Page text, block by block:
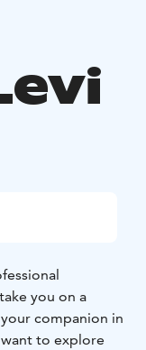
you on a
companion in
to explore